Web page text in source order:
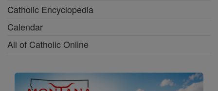
Catholic Encyclopedia
Calendar
All of Catholic Online